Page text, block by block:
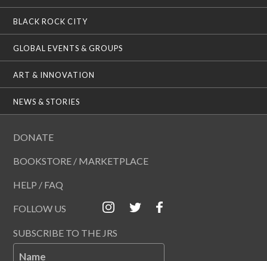
BLACK ROCK CITY
GLOBAL EVENTS & GROUPS
ART & INNOVATION
NEWS & STORIES
DONATE
BOOKSTORE / MARKETPLACE
HELP / FAQ
FOLLOW US
SUBSCRIBE TO THE JRS
Name